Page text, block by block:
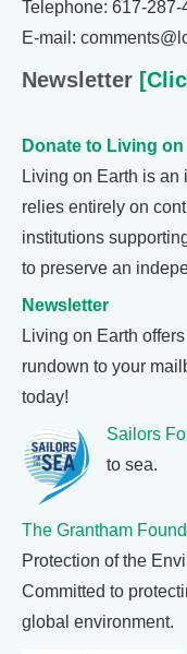
Telephone: 617-287-
E-mail:
Newsletter
Donate to Living on
Living on Earth is an
relies entirely on
institutions
to preserve an
Newsletter
Living on Earth offers
rundown to your
today!
Sailors
to sea.
The Grantham
Protection of the
Committed to
global environment.